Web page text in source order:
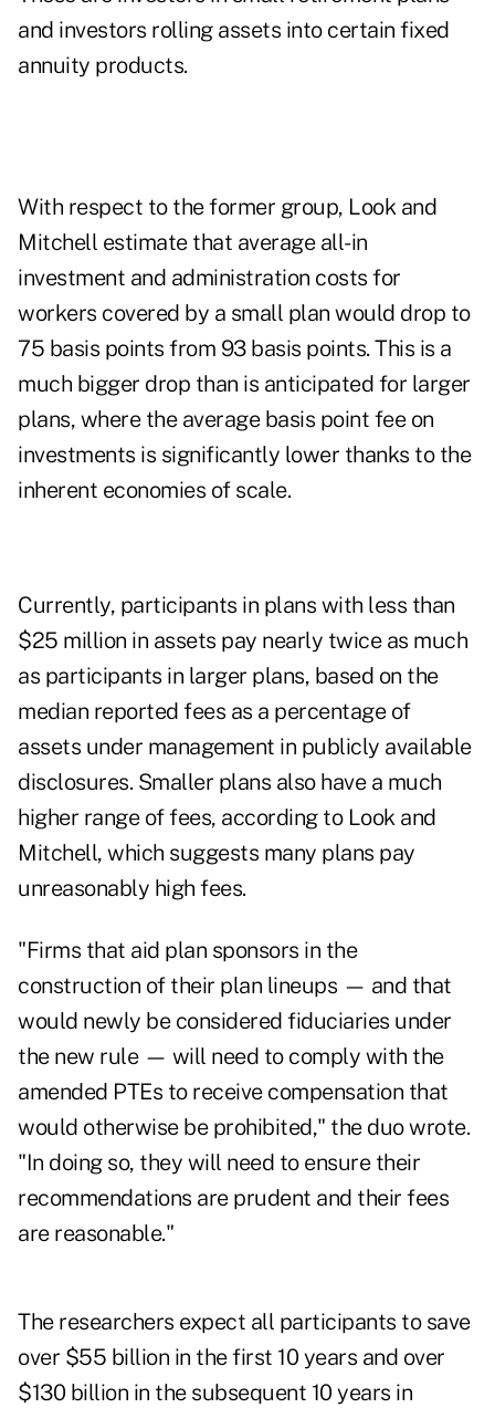
and investors rolling assets into certain fixed
annuity products.
With respect to the former group, Look and
Mitchell estimate that average all-in
investment and administration costs for
workers covered by a small plan would drop to
75 basis points from 93 basis points. This is a
much bigger drop than is anticipated for larger
plans, where the average basis point fee on
investments is significantly lower thanks to the
inherent economies of scale.
Currently, participants in plans with less than
$25 million in assets pay nearly twice as much
as participants in larger plans, based on the
median reported fees as a percentage of
assets under management in publicly available
disclosures. Smaller plans also have a much
higher range of fees, according to Look and
Mitchell, which suggests many plans pay
unreasonably high fees.
"Firms that aid plan sponsors in the
construction of their plan lineups — and that
would newly be considered fiduciaries under
the new rule — will need to comply with the
amended PTEs to receive compensation that
would otherwise be prohibited," the duo wrote.
"In doing so, they will need to ensure their
recommendations are prudent and their fees
are reasonable."
The researchers expect all participants to save
over $55 billion in the first 10 years and over
$130 billion in the subsequent 10 years in